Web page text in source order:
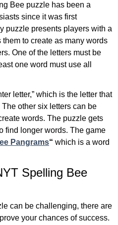
Bee puzzle has been a
since it was first
puzzle presents players with a
to create as many words
One of the letters must be
one word must use all
letter,” which is the letter that
other six letters can be
words. The puzzle gets
find longer words. The game
Pangrams“ which is a word
Spelling Bee
can be challenging, there are
your chances of success.